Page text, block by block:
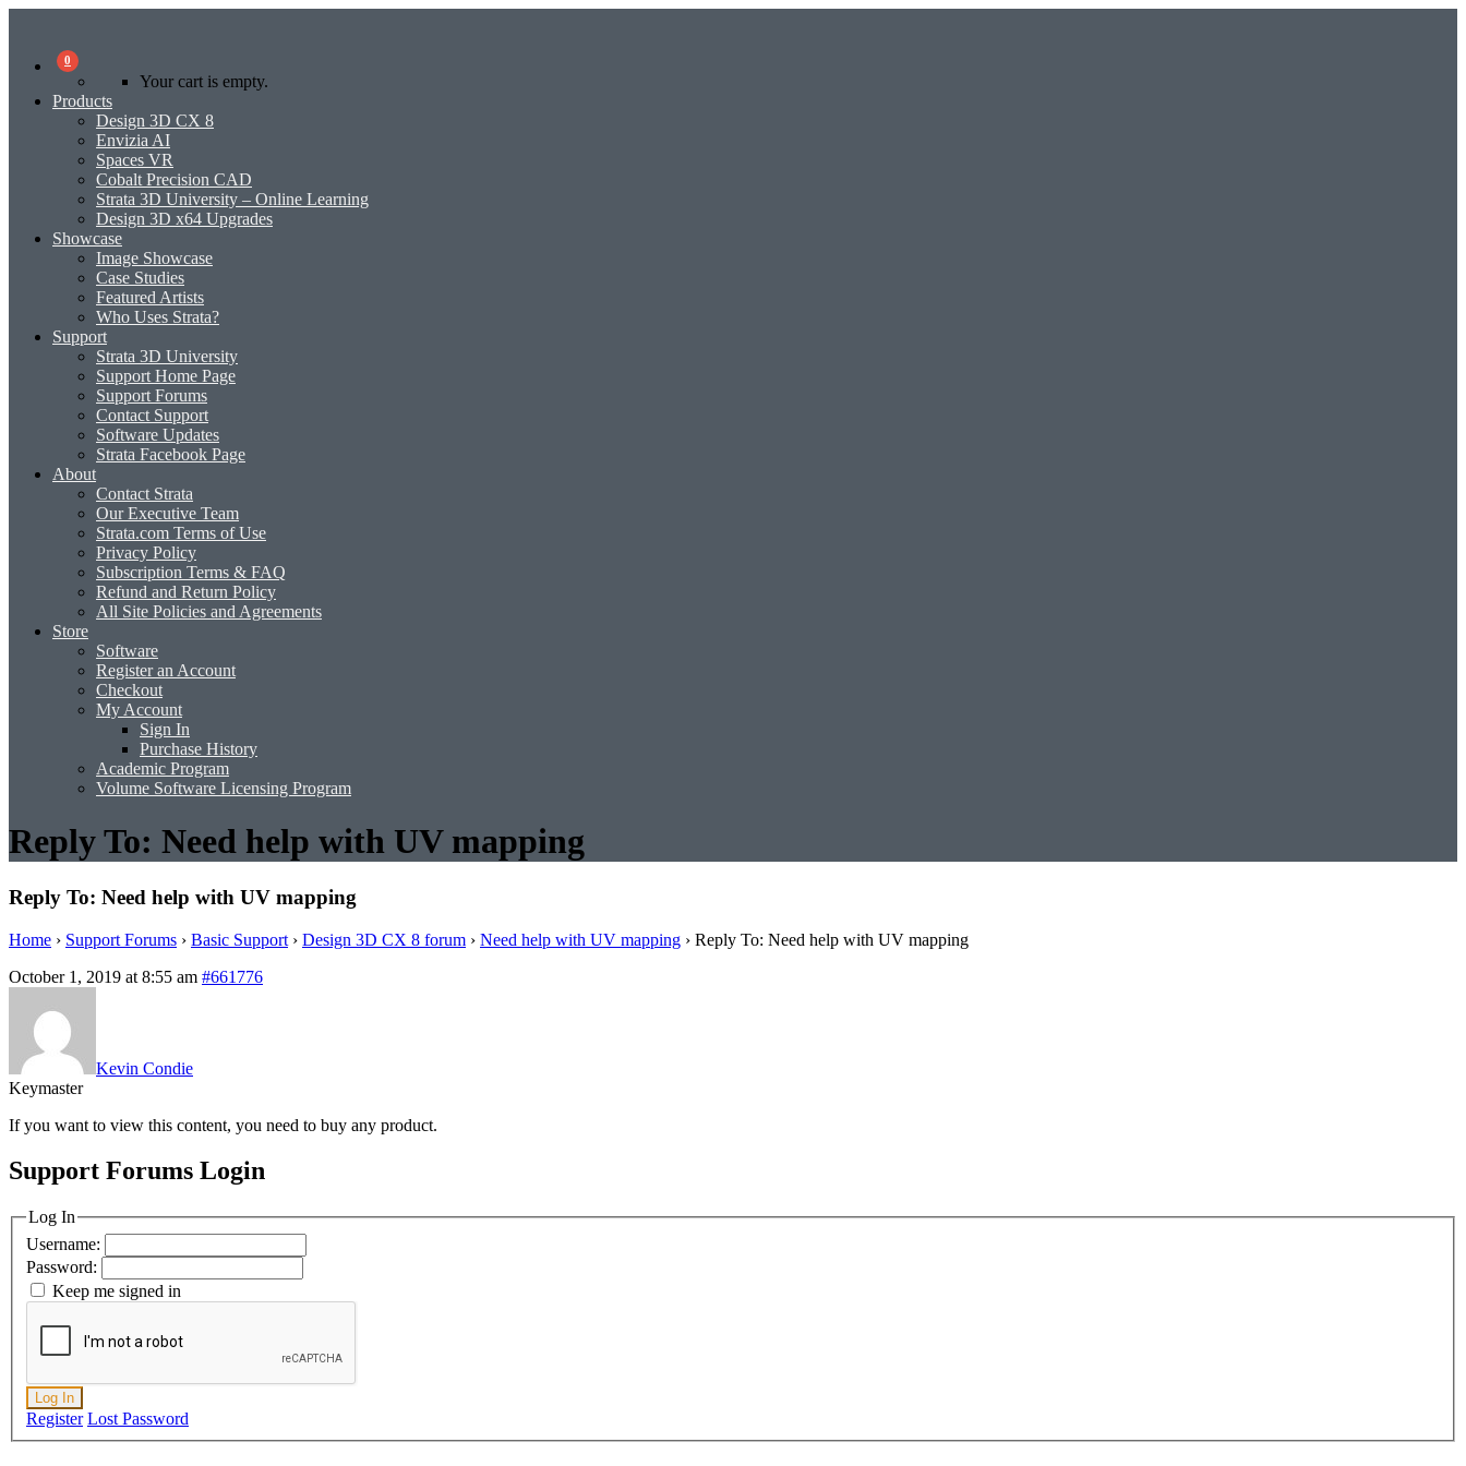
0
Your cart is empty.
Products
Design 3D CX 8
Envizia AI
Spaces VR
Cobalt Precision CAD
Strata 3D University – Online Learning
Design 3D x64 Upgrades
Showcase
Image Showcase
Case Studies
Featured Artists
Who Uses Strata?
Support
Strata 3D University
Support Home Page
Support Forums
Contact Support
Software Updates
Strata Facebook Page
About
Contact Strata
Our Executive Team
Strata.com Terms of Use
Privacy Policy
Subscription Terms & FAQ
Refund and Return Policy
All Site Policies and Agreements
Store
Software
Register an Account
Checkout
My Account
Sign In
Purchase History
Academic Program
Volume Software Licensing Program
Reply To: Need help with UV mapping
Reply To: Need help with UV mapping
Home › Support Forums › Basic Support › Design 3D CX 8 forum › Need help with UV mapping › Reply To: Need help with UV mapping
October 1, 2019 at 8:55 am #661776
Kevin Condie
Keymaster
If you want to view this content, you need to buy any product.
Support Forums Login
Log In
Username:
Password:
Keep me signed in
Log In
Register Lost Password